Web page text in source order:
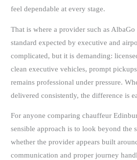
feel dependable at every stage.
That is where a provider such as
standard expected by executive and
complicated, but it is demanding:
clean executive vehicles, prompt
remains professional under pressure.
delivered consistently, the difference is
For anyone comparing chauffeur
sensible approach is to look beyond the
whether the provider appears built
communication and proper journey